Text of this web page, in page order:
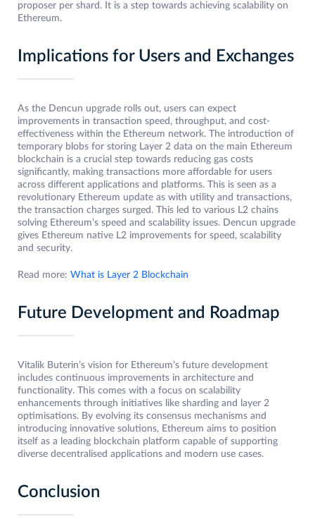
proposer per shard. It is a step towards achieving scalability on
Ethereum.
Implications for Users and Exchanges
As the Dencun upgrade rolls out, users can expect
improvements in transaction speed, throughput, and cost-
effectiveness within the Ethereum network. The introduction of
temporary blobs for storing Layer 2 data on the main Ethereum
blockchain is a crucial step towards reducing gas costs
significantly, making transactions more affordable for users
across different applications and platforms. This is seen as a
revolutionary Ethereum update as with utility and transactions,
the transaction charges surged. This led to various L2 chains
solving Ethereum’s speed and scalability issues. Dencun upgrade
gives Ethereum native L2 improvements for speed, scalability
and security.
Read more: What is Layer 2 Blockchain
Future Development and Roadmap
Vitalik Buterin’s vision for Ethereum’s future development
includes continuous improvements in architecture and
functionality. This comes with a focus on scalability
enhancements through initiatives like sharding and layer 2
optimisations. By evolving its consensus mechanisms and
introducing innovative solutions, Ethereum aims to position
itself as a leading blockchain platform capable of supporting
diverse decentralised applications and modern use cases.
Conclusion